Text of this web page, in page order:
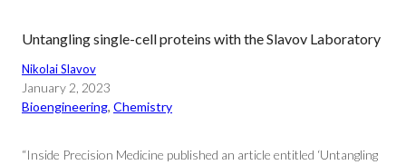
Untangling single-cell proteins with the Slavov Laboratory
Nikolai Slavov
January 2, 2023
Bioengineering, Chemistry
“Inside Precision Medicine published an article entitled ‘Untangling